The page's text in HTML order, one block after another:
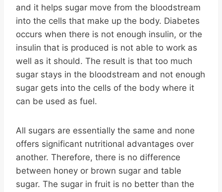
and it helps sugar move from the bloodstream
into the cells that make up the body. Diabetes
occurs when there is not enough insulin, or the
insulin that is produced is not able to work as
well as it should. The result is that too much
sugar stays in the bloodstream and not enough
sugar gets into the cells of the body where it
can be used as fuel.
All sugars are essentially the same and none
offers significant nutritional advantages over
another. Therefore, there is no difference
between honey or brown sugar and table
sugar. The sugar in fruit is no better than the